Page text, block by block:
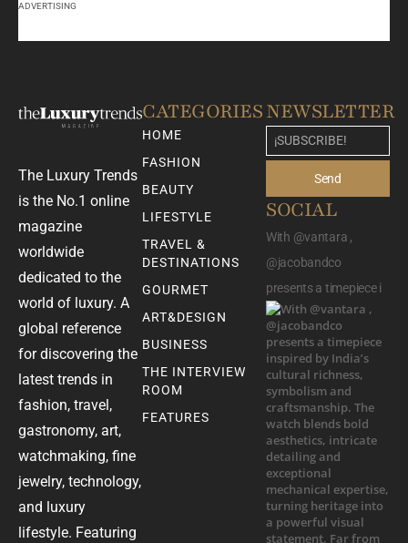
ADVERTISING
The Luxury Trends
is the No.1 online
magazine
worldwide
dedicated to the
world of luxury. A
global reference
for discovering the
latest trends in
fashion, travel,
gastronomy, art,
watchmaking, fine
jewelry, technology,
and luxury
lifestyle. Featuring
CATEGORIES
HOME
FASHION
BEAUTY
LIFESTYLE
TRAVEL &
DESTINATIONS
GOURMET
ART&DESIGN
BUSINESS
THE INTERVIEW
ROOM
FEATURES
NEWSLETTER
Send
SOCIAL
With @vantara ,
@jacobandco
presents a timepiece i